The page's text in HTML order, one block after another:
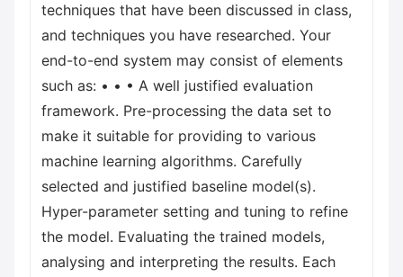
techniques that have been discussed in class,
and techniques you have researched. Your
end-to-end system may consist of elements
such as: • • • A well justified evaluation
framework. Pre-processing the data set to
make it suitable for providing to various
machine learning algorithms. Carefully
selected and justified baseline model(s).
Hyper-parameter setting and tuning to refine
the model. Evaluating the trained models,
analysing and interpreting the results. Each